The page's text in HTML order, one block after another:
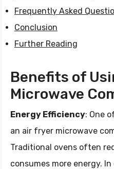
Frequently Asked
Conclusion
Further Reading
Benefits of
Microwave
Energy Efficiency: One
an air fryer microwave
Traditional ovens often
consumes more energy.